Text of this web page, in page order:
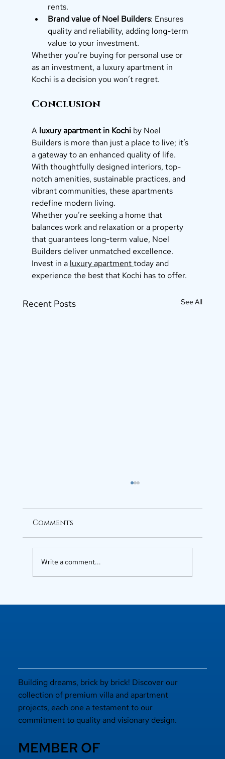
rents.
Brand value of Noel Builders: Ensures
quality and reliability, adding long-term
value to your investment.
Whether you’re buying for personal use or
as an investment, a luxury apartment in
Kochi is a decision you won’t regret.
Conclusion
A luxury apartment in Kochi by Noel
Builders is more than just a place to live; it’s
a gateway to an enhanced quality of life.
With thoughtfully designed interiors, top-
notch amenities, sustainable practices, and
vibrant communities, these apartments
redefine modern living.
Whether you’re seeking a home that
balances work and relaxation or a property
that guarantees long-term value, Noel
Builders deliver unmatched excellence.
Invest in a luxury apartment today and
experience the best that Kochi has to offer.
Recent Posts See All
Comments
Write a comment...
Building dreams, brick by brick! Discover our
collection of premium villa and apartment
projects, each one a testament to our
commitment to quality and visionary design.
MEMBER OF